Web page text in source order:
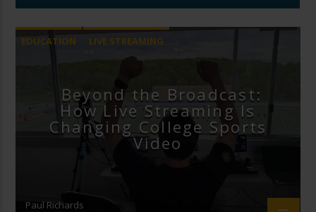
EDUCATION
LIVE STREAMING
Beyond the Broadcast:
How Live Streaming Is
Changing College Sports
Video
Paul Richards